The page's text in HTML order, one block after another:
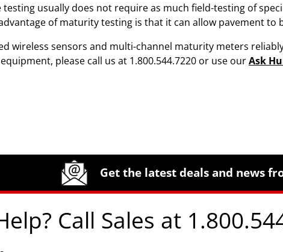
usually does not require as much field-testing of
of maturity testing is that it can allow pavement
wireless sensors and multi-channel maturity meters
please call us at 1.800.544.7220 or use ourAsk
Get the latest deals and news
Call Sales at